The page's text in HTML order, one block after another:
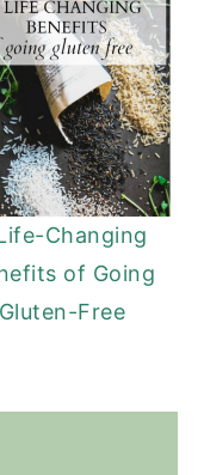
Changing
of Going
Gluten-Free